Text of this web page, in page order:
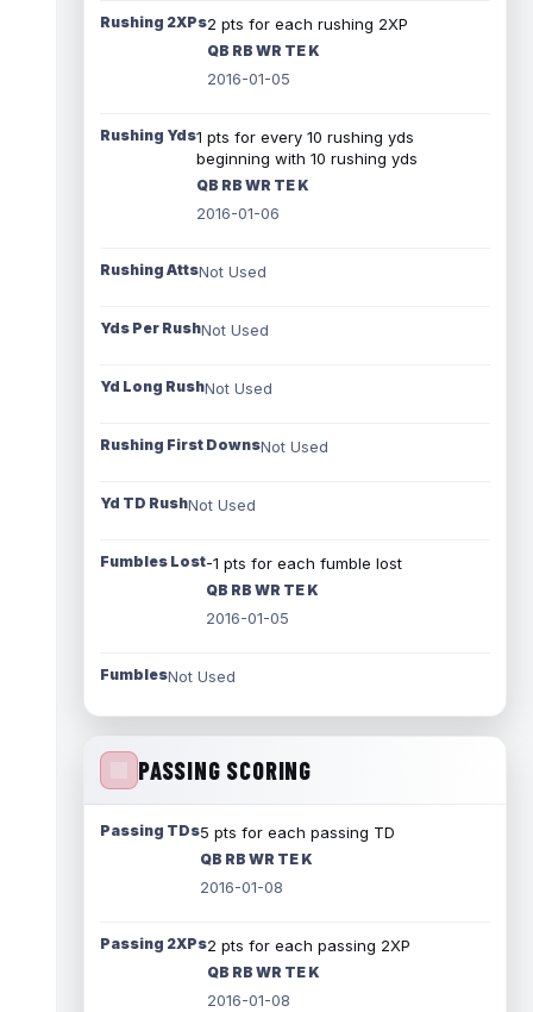
Rushing 2XPs2 pts for each rushing 2XP
QB RB WR TE K
2016-01-05
Rushing Yds1 pts for every 10 rushing yds
beginning with 10 rushing yds
QB RB WR TE K
2016-01-06
Rushing AttsNot Used
Yds Per RushNot Used
Yd Long RushNot Used
Rushing First DownsNot Used
Yd TD RushNot Used
Fumbles Lost-1 pts for each fumble lost
QB RB WR TE K
2016-01-05
FumblesNot Used
PASSING SCORING
Passing TDs5 pts for each passing TD
QB RB WR TE K
2016-01-08
Passing 2XPs2 pts for each passing 2XP
QB RB WR TE K
2016-01-08